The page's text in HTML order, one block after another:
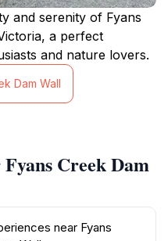
and serenity of Fyans
a perfect
and nature lovers.
Dam Wall
Creek Dam
near Fyans